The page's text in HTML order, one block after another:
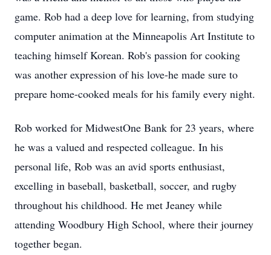
game. Rob had a deep love for learning, from studying
computer animation at the Minneapolis Art Institute to
teaching himself Korean. Rob's passion for cooking
was another expression of his love-he made sure to
prepare home-cooked meals for his family every night.
Rob worked for MidwestOne Bank for 23 years, where
he was a valued and respected colleague. In his
personal life, Rob was an avid sports enthusiast,
excelling in baseball, basketball, soccer, and rugby
throughout his childhood. He met Jeaney while
attending Woodbury High School, where their journey
together began.